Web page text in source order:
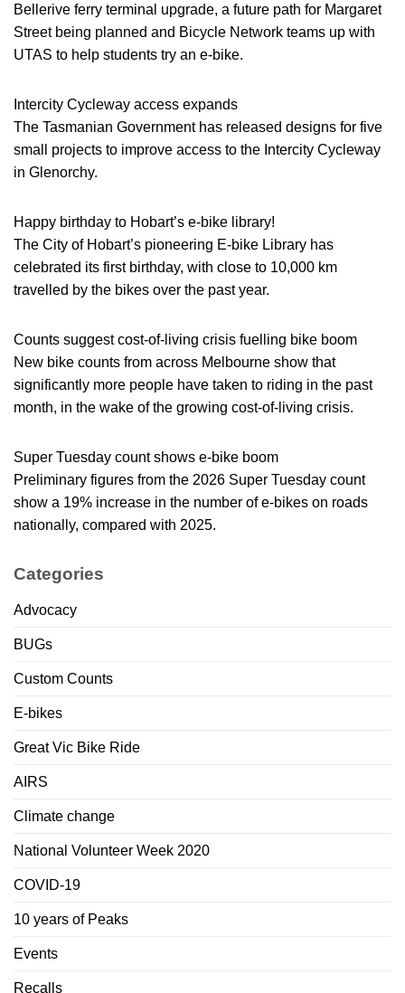
Bellerive ferry terminal upgrade, a future path for Margaret
Street being planned and Bicycle Network teams up with
UTAS to help students try an e-bike.
Intercity Cycleway access expands
The Tasmanian Government has released designs for five
small projects to improve access to the Intercity Cycleway
in Glenorchy.
Happy birthday to Hobart’s e-bike library!
The City of Hobart’s pioneering E-bike Library has
celebrated its first birthday, with close to 10,000 km
travelled by the bikes over the past year.
Counts suggest cost-of-living crisis fuelling bike boom
New bike counts from across Melbourne show that
significantly more people have taken to riding in the past
month, in the wake of the growing cost-of-living crisis.
Super Tuesday count shows e-bike boom
Preliminary figures from the 2026 Super Tuesday count
show a 19% increase in the number of e-bikes on roads
nationally, compared with 2025.
Categories
Advocacy
BUGs
Custom Counts
E-bikes
Great Vic Bike Ride
AIRS
Climate change
National Volunteer Week 2020
COVID-19
10 years of Peaks
Events
Recalls